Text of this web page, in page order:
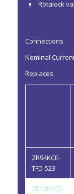
Rotalock
Connections
Nominal
Replaces
ZR94KCE-
TFD-523
ZR108KCE-